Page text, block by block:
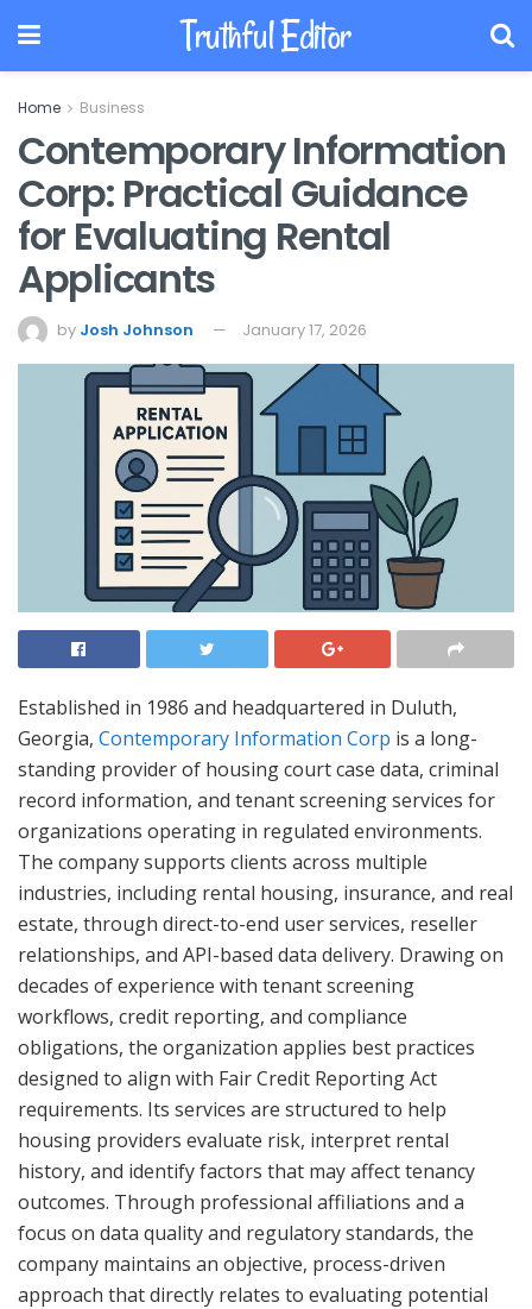
Truthful Editor
Home Business
Contemporary Information
Corp: Practical Guidance
for Evaluating Rental
Applicants
by Josh Johnson January 17, 2026
Established in 1986 and headquartered in Duluth,
Georgia, Contemporary Information Corp is a long-
standing provider of housing court case data, criminal
record information, and tenant screening services for
organizations operating in regulated environments.
The company supports clients across multiple
industries, including rental housing, insurance, and real
estate, through direct-to-end user services, reseller
relationships, and API-based data delivery. Drawing on
decades of experience with tenant screening
workflows, credit reporting, and compliance
obligations, the organization applies best practices
designed to align with Fair Credit Reporting Act
requirements. Its services are structured to help
housing providers evaluate risk, interpret rental
history, and identify factors that may affect tenancy
outcomes. Through professional affiliations and a
focus on data quality and regulatory standards, the
company maintains an objective, process-driven
approach that directly relates to evaluating potential